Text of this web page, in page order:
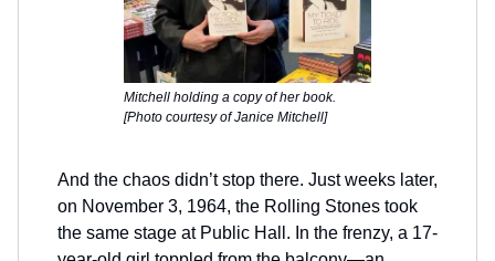
Mitchell holding a copy of her book.
[Photo courtesy of Janice Mitchell]
And the chaos didn’t stop there. Just weeks later,
on November 3, 1964, the Rolling Stones took
the same stage at Public Hall. In the frenzy, a 17-